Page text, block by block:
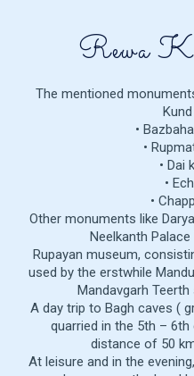
Rewa
The mentioned
•
•
• Dai
•
•
Other monuments like
Neelkanth
Rupayan museum,
used by the erstwhile
Mandavgarh
A day trip to Bagh caves (
quarried in the 5th –
distance of 50
At leisure and in the